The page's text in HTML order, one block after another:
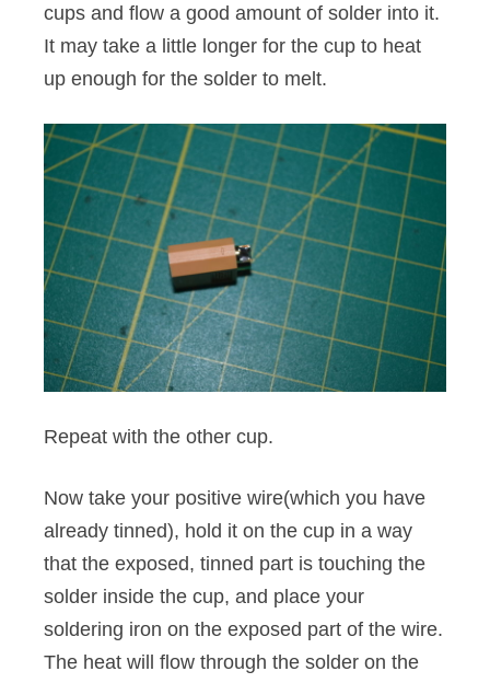
cups and flow a good amount of solder into it.
It may take a little longer for the cup to heat
up enough for the solder to melt.
Repeat with the other cup.
Now take your positive wire(which you have
already tinned), hold it on the cup in a way
that the exposed, tinned part is touching the
solder inside the cup, and place your
soldering iron on the exposed part of the wire.
The heat will flow through the solder on the